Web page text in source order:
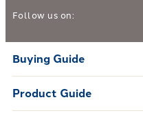
Follow us on:
Buying Guide
Product Guide